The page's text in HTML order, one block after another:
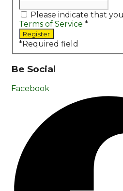
Please indicate that
Terms of Service *
*Required field
Be Social
Facebook